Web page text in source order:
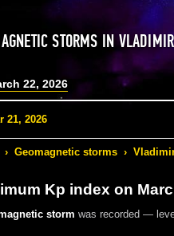
STORMS IN
22, 2026
21, 2026
› Geomagnetic storms ›
Kp index on
storm was recorded —